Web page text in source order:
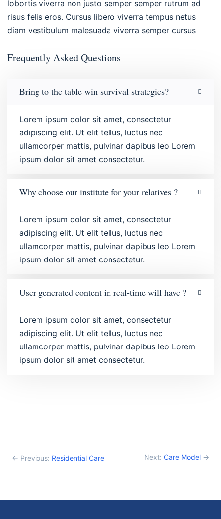
lobortis viverra non justo semper semper rutrum ad
risus felis eros. Cursus libero viverra tempus netus
diam vestibulum malesuada viverra semper cursus
Frequently Asked Questions
Bring to the table win survival strategies?
Lorem ipsum dolor sit amet, consectetur
adipiscing elit. Ut elit tellus, luctus nec
ullamcorper mattis, pulvinar dapibus leo Lorem
ipsum dolor sit amet consectetur.
Why choose our institute for your relatives ?
Lorem ipsum dolor sit amet, consectetur
adipiscing elit. Ut elit tellus, luctus nec
ullamcorper mattis, pulvinar dapibus leo Lorem
ipsum dolor sit amet consectetur.
User generated content in real-time will have ?
Lorem ipsum dolor sit amet, consectetur
adipiscing elit. Ut elit tellus, luctus nec
ullamcorper mattis, pulvinar dapibus leo Lorem
ipsum dolor sit amet consectetur.
← Previous: Residential Care Next: Care Model →